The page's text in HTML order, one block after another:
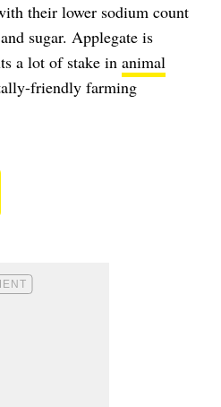
their lower sodium count
sugar. Applegate is
a lot of stake in animal
friendly farming